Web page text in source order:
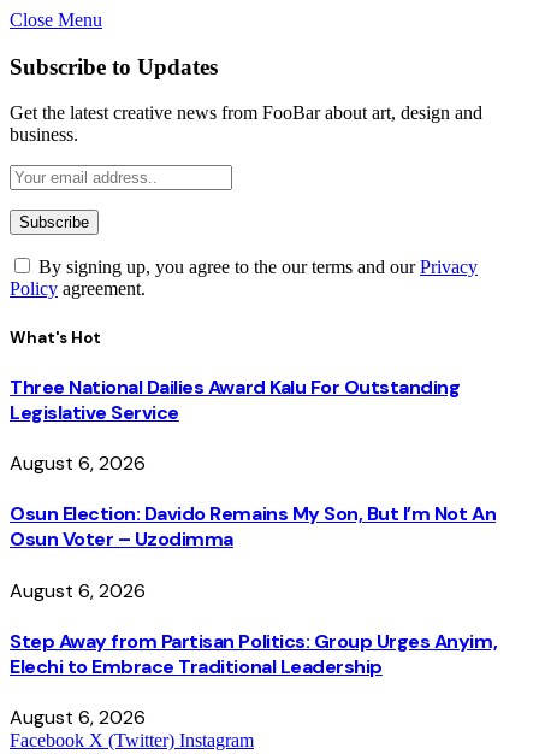
Close Menu
Subscribe to Updates
Get the latest creative news from FooBar about art, design and
business.
By signing up, you agree to the our terms and ourPrivacy
Policy agreement.
What's Hot
Three National Dailies Award Kalu For Outstanding
Legislative Service
August 6, 2026
Osun Election: Davido Remains My Son, But I’m Not An
Osun Voter – Uzodimma
August 6, 2026
Step Away from Partisan Politics: Group Urges Anyim,
Elechi to Embrace Traditional Leadership
August 6, 2026
Facebook X (Twitter) Instagram